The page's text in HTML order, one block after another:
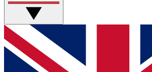
GET CLUB ACCESS
For the quickest way to join, simply
and get access. We will send a